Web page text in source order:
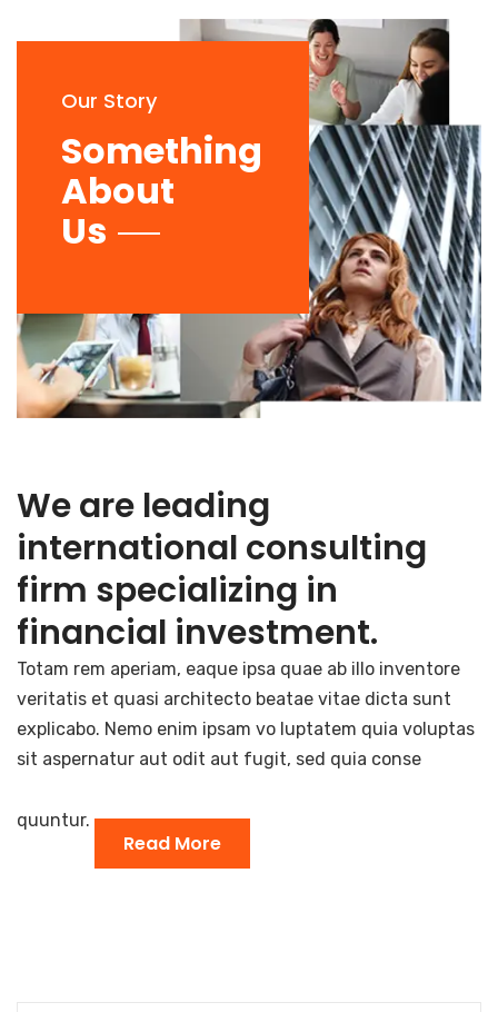
Our Story
Something
About
Us
We are leading
international consulting
firm specializing in
financial investment.
Totam rem aperiam, eaque ipsa quae ab illo inventore
veritatis et quasi architecto beatae vitae dicta sunt
explicabo. Nemo enim ipsam vo luptatem quia voluptas
sit aspernatur aut odit aut fugit, sed quia conse
quuntur.
Read More